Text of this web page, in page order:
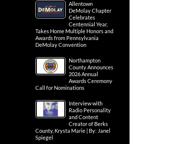
Allentown
DeMolay Chapter
Celebrates
Centennial Year,
Takes Home Multiple Honors and
Awards from Pennsylvania
DeMolay Convention
Northampton
County Announces
2026 Annual
Awards Ceremony
Call for Nominations
Interview with
Radio Personality
and Content
Creator of Berks
County, Krysta Marie | By: Janel
Spiegel